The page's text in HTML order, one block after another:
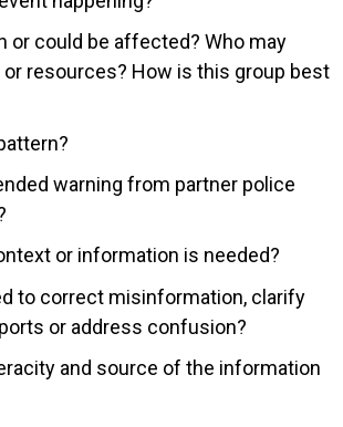
or could be affected? Who may
resources? How is this group best
warning from partner police
or information is needed?
to correct misinformation, clarify
or address confusion?
and source of the information